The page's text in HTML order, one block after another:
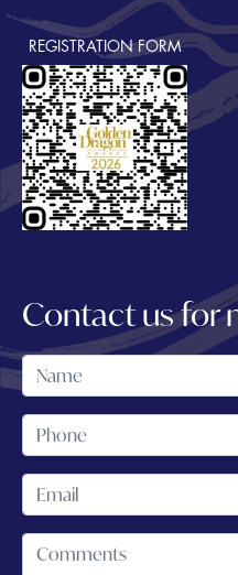
REGISTRATION FORM
Contact us for